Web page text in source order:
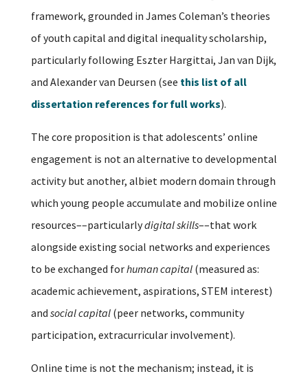
framework, grounded in James Coleman’s theories
of youth capital and digital inequality scholarship,
particularly following Eszter Hargittai, Jan van Dijk,
and Alexander van Deursen (see this list of all
dissertation references for full works).
The core proposition is that adolescents’ online
engagement is not an alternative to developmental
activity but another, albiet modern domain through
which young people accumulate and mobilize online
resources––particularlydigital skills––that work
alongside existing social networks and experiences
to be exchanged forhuman capital(measured as:
academic achievement, aspirations, STEM interest)
and social capital(peer networks, community
participation, extracurricular involvement).
Online time is not the mechanism; instead, it is